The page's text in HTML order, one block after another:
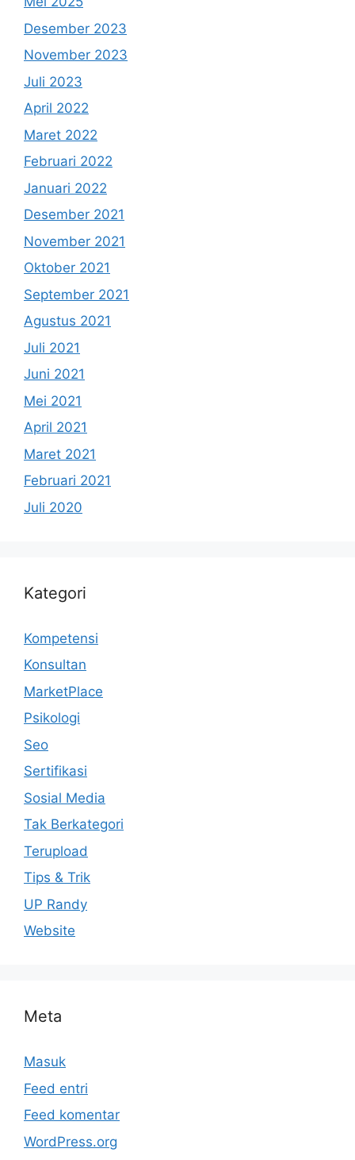
Desember 2023
November 2023
Juli 2023
April 2022
Maret 2022
Februari 2022
Januari 2022
Desember 2021
November 2021
Oktober 2021
September 2021
Agustus 2021
Juli 2021
Juni 2021
Mei 2021
April 2021
Maret 2021
Februari 2021
Juli 2020
Kategori
Kompetensi
Konsultan
MarketPlace
Psikologi
Seo
Sertifikasi
Sosial Media
Tak Berkategori
Terupload
Tips & Trik
UP Randy
Website
Meta
Masuk
Feed entri
Feed komentar
WordPress.org